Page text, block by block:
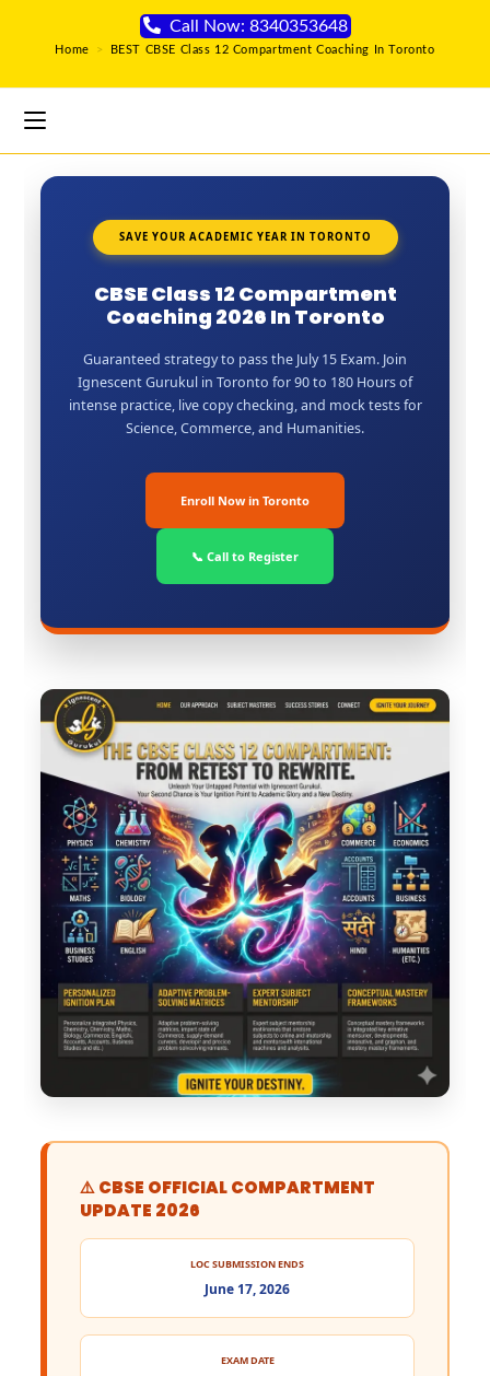
Call Now: 8340353648
Home > BEST CBSE Class 12 Compartment Coaching In Toronto
SAVE YOUR ACADEMIC YEAR IN TORONTO
CBSE Class 12 Compartment
Coaching 2026 In Toronto
Guaranteed strategy to pass the July 15 Exam. Join
Ignescent Gurukul in Toronto for 90 to 180 Hours of
intense practice, live copy checking, and mock tests for
Science, Commerce, and Humanities.
Enroll Now in Toronto
📞 Call to Register
⚠️ CBSE OFFICIAL COMPARTMENT
UPDATE 2026
LOC SUBMISSION ENDS
June 17, 2026
EXAM DATE